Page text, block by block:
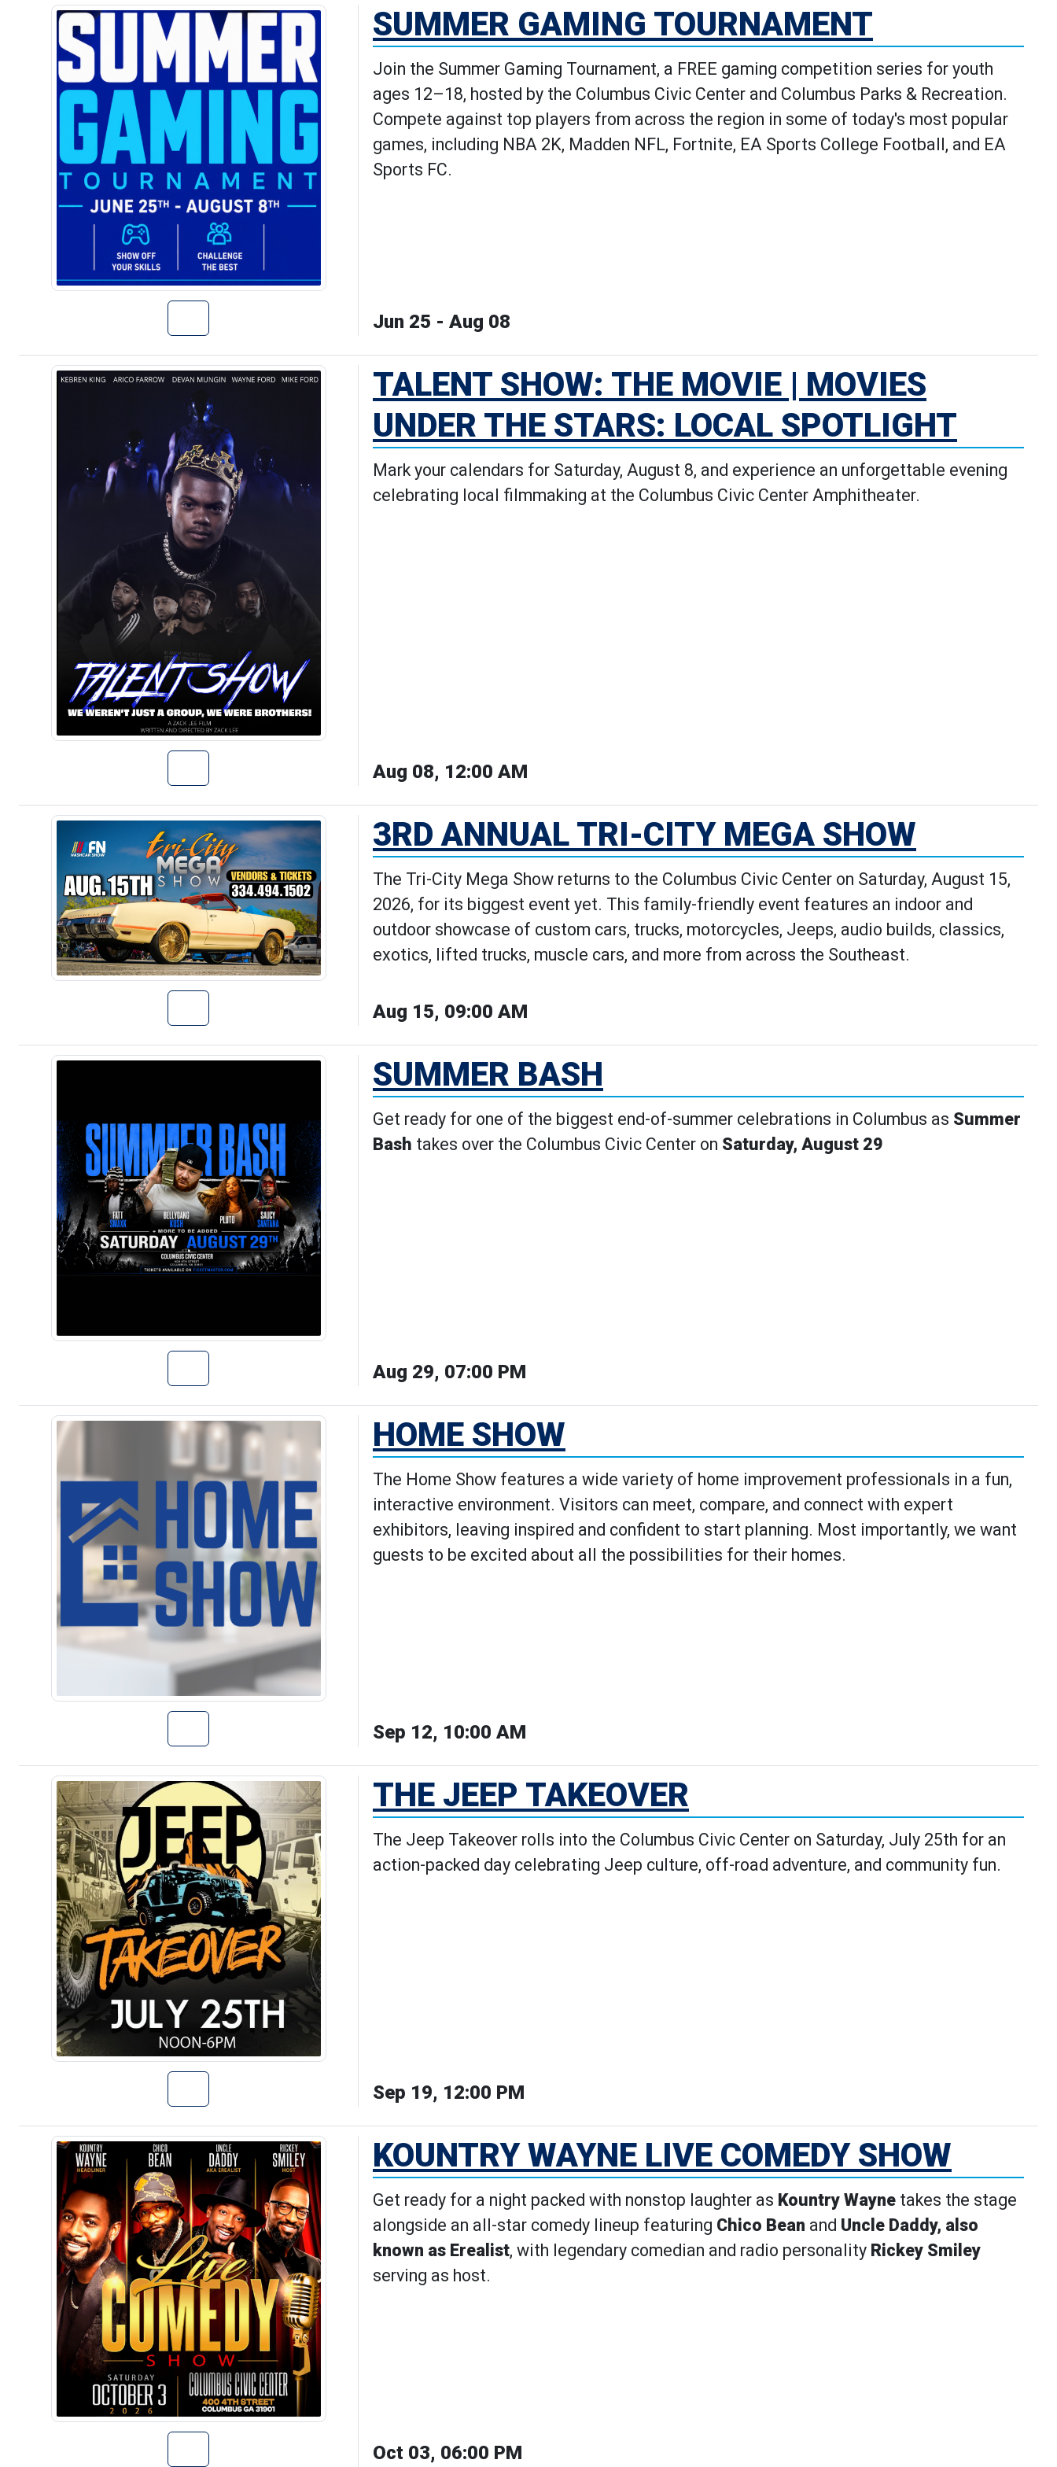
Go to Summer Gaming Tournament's Details page
SUMMER GAMING TOURNAMENT
Join the Summer Gaming Tournament, a FREE gaming competition series for youth
ages 12–18, hosted by the Columbus Civic Center and Columbus Parks & Recreation.
Compete against top players from across the region in some of today's most popular
games, including NBA 2K, Madden NFL, Fortnite, EA Sports College Football, and EA
Sports FC.
Jun 25 - Aug 08
Go to Talent Show: The Movie | Movies Under the Stars: Local Spotlight's
TALENT SHOW: THE MOVIE | MOVIES
UNDER THE STARS: LOCAL SPOTLIGHT
Mark your calendars for Saturday, August 8, and experience an unforgettable evening
celebrating local filmmaking at the Columbus Civic Center Amphitheater.
Aug 08, 12:00 AM
Go to 3rd Annual Tri-City Mega Show's Details page
3RD ANNUAL TRI-CITY MEGA SHOW
The Tri-City Mega Show returns to the Columbus Civic Center on Saturday, August 15,
2026, for its biggest event yet. This family-friendly event features an indoor and
outdoor showcase of custom cars, trucks, motorcycles, Jeeps, audio builds, classics,
exotics, lifted trucks, muscle cars, and more from across the Southeast.
Aug 15, 09:00 AM
Go to Summer Bash's Details page
SUMMER BASH
Get ready for one of the biggest end-of-summer celebrations in Columbus as Summer
Bash takes over the Columbus Civic Center on Saturday, August 29
Aug 29, 07:00 PM
Go to Home Show's Details page
HOME SHOW
The Home Show features a wide variety of home improvement professionals in a fun,
interactive environment. Visitors can meet, compare, and connect with expert
exhibitors, leaving inspired and confident to start planning. Most importantly, we want
guests to be excited about all the possibilities for their homes.
Sep 12, 10:00 AM
Go to The Jeep Takeover's Details page
THE JEEP TAKEOVER
The Jeep Takeover rolls into the Columbus Civic Center on Saturday, July 25th for an
action-packed day celebrating Jeep culture, off-road adventure, and community fun.
Sep 19, 12:00 PM
Go to Kountry Wayne Live Comedy Show's Details page
KOUNTRY WAYNE LIVE COMEDY SHOW
Get ready for a night packed with nonstop laughter as Kountry Wayne takes the stage
alongside an all-star comedy lineup featuring Chico Bean and Uncle Daddy, also
known as Erealist, with legendary comedian and radio personality Rickey Smiley
serving as host.
Oct 03, 06:00 PM